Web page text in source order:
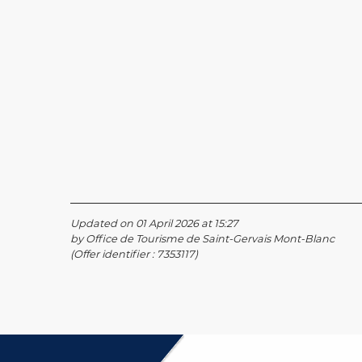
Updated on 01 April 2026 at 15:27
by Office de Tourisme de Saint-Gervais Mont-Blanc
(Offer identifier : 7353117)